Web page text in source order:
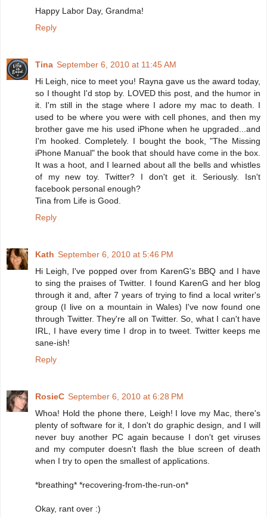
Happy Labor Day, Grandma!
Reply
Tina September 6, 2010 at 11:45 AM
Hi Leigh, nice to meet you! Rayna gave us the award today,
so I thought I'd stop by. LOVED this post, and the humor in
it. I'm still in the stage where I adore my mac to death. I
used to be where you were with cell phones, and then my
brother gave me his used iPhone when he upgraded...and
I'm hooked. Completely. I bought the book, "The Missing
iPhone Manual" the book that should have come in the box.
It was a hoot, and I learned about all the bells and whistles
of my new toy. Twitter? I don't get it. Seriously. Isn't
facebook personal enough?
Tina from Life is Good.
Reply
Kath September 6, 2010 at 5:46 PM
Hi Leigh, I've popped over from KarenG's BBQ and I have
to sing the praises of Twitter. I found KarenG and her blog
through it and, after 7 years of trying to find a local writer's
group (I live on a mountain in Wales) I've now found one
through Twitter. They're all on Twitter. So, what I can't have
IRL, I have every time I drop in to tweet. Twitter keeps me
sane-ish!
Reply
RosieC September 6, 2010 at 6:28 PM
Whoa! Hold the phone there, Leigh! I love my Mac, there's
plenty of software for it, I don't do graphic design, and I will
never buy another PC again because I don't get viruses
and my computer doesn't flash the blue screen of death
when I try to open the smallest of applications.
*breathing* *recovering-from-the-run-on*
Okay, rant over :)